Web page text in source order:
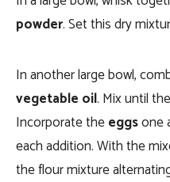
powder. Set this dry
In another large bowl,
vegetable oil. Mix until
Incorporate theeggsone
each addition. With the
the flour mixture